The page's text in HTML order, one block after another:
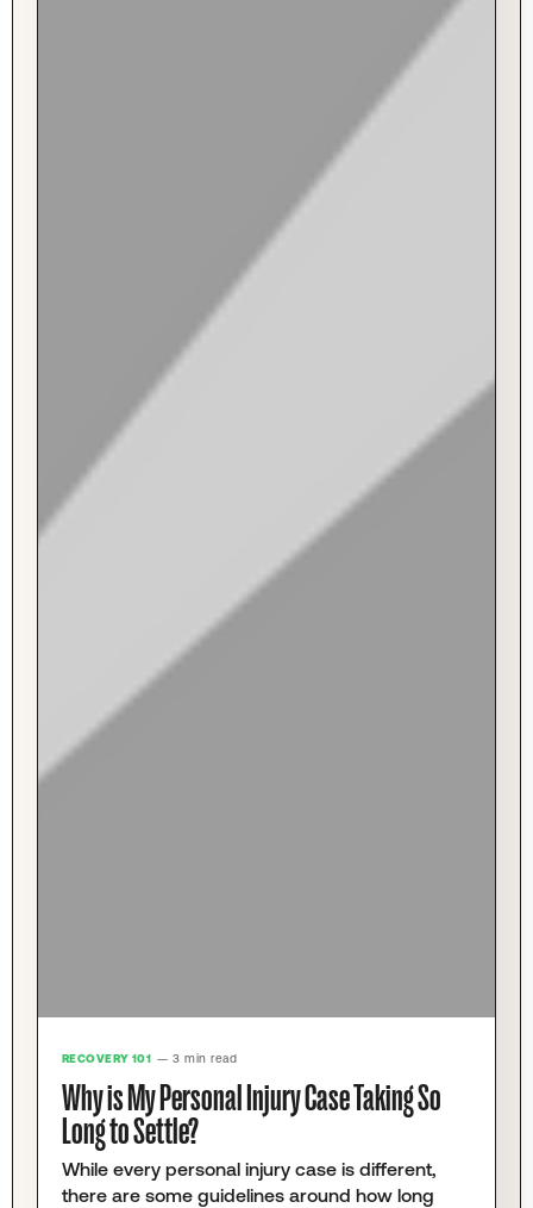
RECOVERY 101 — 3 min read
Why is My Personal Injury Case Taking So
Long to Settle?
While every personal injury case is different,
there are some guidelines around how long